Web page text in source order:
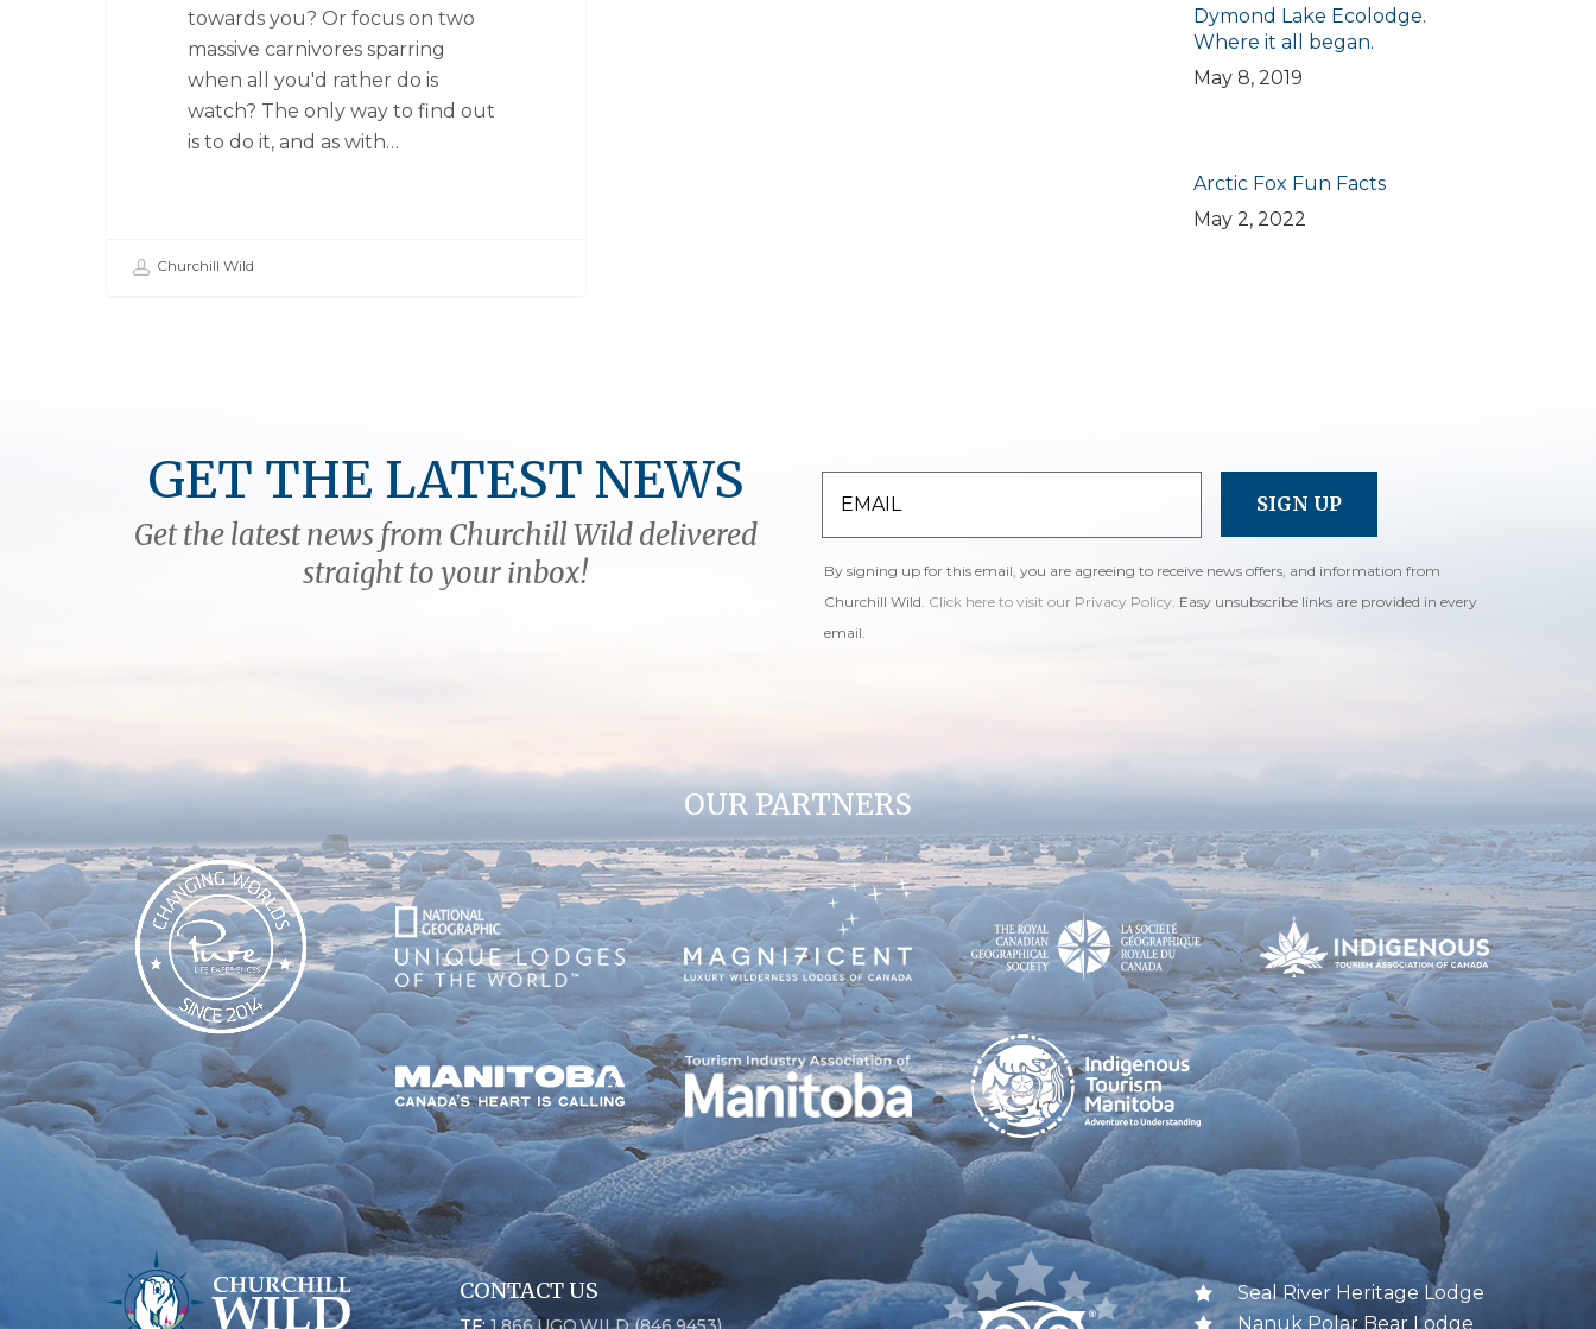
towards you? Or focus on two
massive carnivores sparring
when all you'd rather do is
watch? The only way to find out
is to do it, and as with…
Churchill Wild
Dymond Lake Ecolodge.
Where it all began.
May 8, 2019
Arctic Fox Fun Facts
May 2, 2022
GET THE LATEST NEWS
Get the latest news from Churchill Wild delivered
straight to your inbox!
By signing up for this email, you are agreeing to receive news offers, and information from
Churchill Wild. Click here to visit our Privacy Policy. Easy unsubscribe links are provided in every
email.
OUR PARTNERS
CONTACT US
Seal River Heritage Lodge
Nanuk Polar Bear Lodge